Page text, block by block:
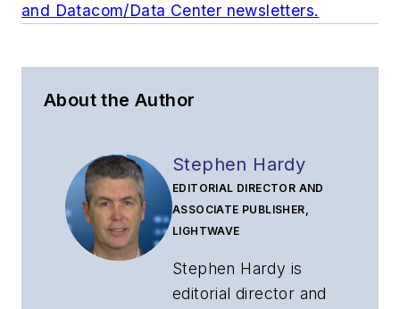
and Datacom/Data Center newsletters.
About the Author
Stephen Hardy
EDITORIAL DIRECTOR AND
ASSOCIATE PUBLISHER,
LIGHTWAVE
Stephen Hardy is
editorial director and